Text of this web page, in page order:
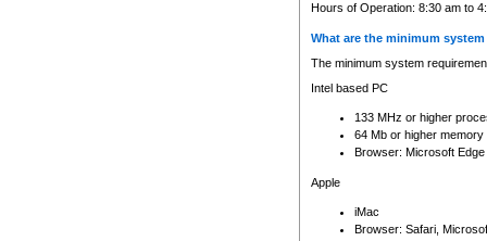
Hours of Operation: 8:30 am to
What are the minimum
The minimum system
Intel based PC
133 MHz or higher
64 Mb or higher memory
Browser: Microsoft
Apple
iMac
Browser: Safari,